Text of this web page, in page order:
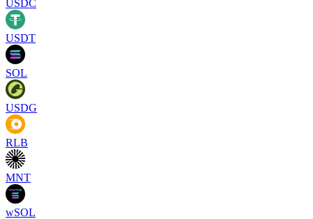
USDC
USDT
SOL
USDG
RLB
MNT
wSOL